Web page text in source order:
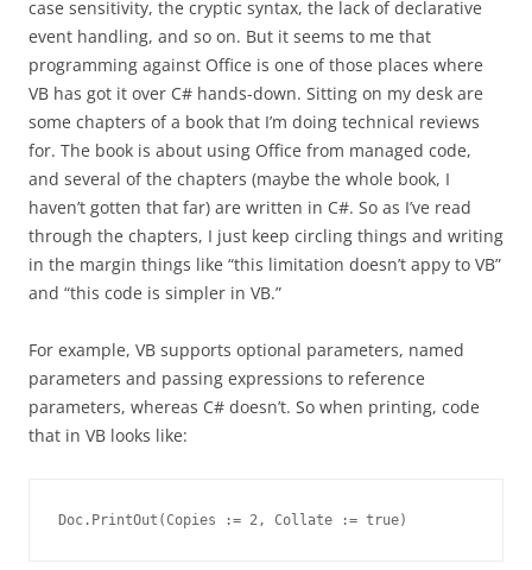
case sensitivity, the cryptic syntax, the lack of declarative
event handling, and so on. But it seems to me that
programming against Office is one of those places where
VB has got it over C# hands-down. Sitting on my desk are
some chapters of a book that I’m doing technical reviews
for. The book is about using Office from managed code,
and several of the chapters (maybe the whole book, I
haven’t gotten that far) are written in C#. So as I’ve read
through the chapters, I just keep circling things and writing
in the margin things like “this limitation doesn’t appy to VB”
and “this code is simpler in VB.”
For example, VB supports optional parameters, named
parameters and passing expressions to reference
parameters, whereas C# doesn’t. So when printing, code
that in VB looks like:
Doc.PrintOut(Copies := 2, Collate := true)